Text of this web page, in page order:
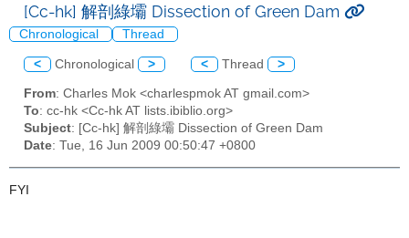
[Cc-hk] 解剖綠壩 Dissection of Green Dam
Chronological Thread
< Chronological > < Thread >
From: Charles Mok <charlespmok AT gmail.com>
To: cc-hk <Cc-hk AT lists.ibiblio.org>
Subject: [Cc-hk] 解剖綠壩 Dissection of Green Dam
Date: Tue, 16 Jun 2009 00:50:47 +0800
FYI